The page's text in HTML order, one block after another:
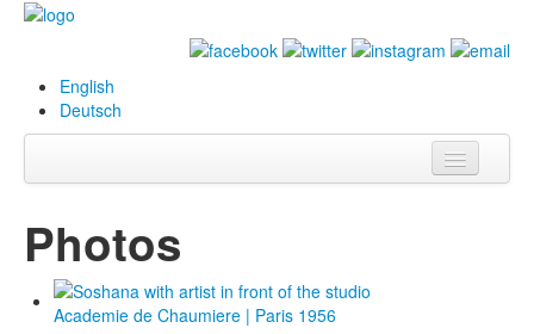
English
Deutsch
Biography
Paintings
Photos